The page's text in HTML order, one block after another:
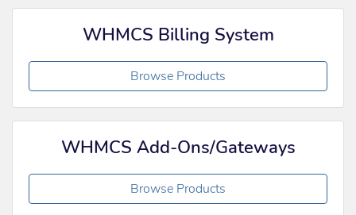
WHMCS Billing System
Browse Products
WHMCS Add-Ons/Gateways
Browse Products